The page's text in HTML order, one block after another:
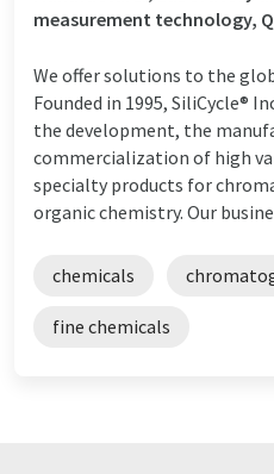
measurement technology,
We offer solutions to the
Founded in 1995, SiliCycle®
the development, the
commercialization of high
specialty products for
organic chemistry. Our
chemicals
fine chemicals